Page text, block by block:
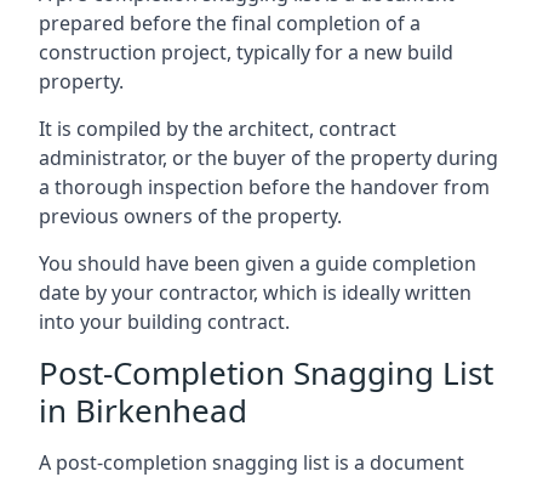
prepared before the final completion of a
construction project, typically for a new build
property.
It is compiled by the architect, contract
administrator, or the buyer of the property during
a thorough inspection before the handover from
previous owners of the property.
You should have been given a guide completion
date by your contractor, which is ideally written
into your building contract.
Post-Completion Snagging List
in Birkenhead
A post-completion snagging list is a document